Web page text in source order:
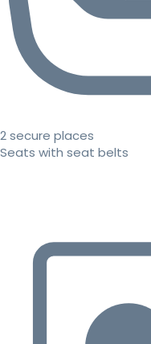
2 secure places
Seats with seat belts